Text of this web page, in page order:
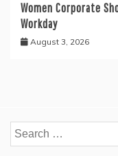
Women Corporate
Workday
August 3, 2026
Search
for: